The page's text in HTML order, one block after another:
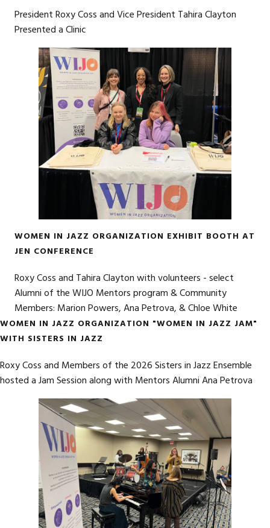
President Roxy Coss and Vice President Tahira Clayton
Presented a Clinic
WOMEN IN JAZZ ORGANIZATION EXHIBIT BOOTH AT
JEN CONFERENCE
Roxy Coss and Tahira Clayton with volunteers - select
Alumni of the WIJO Mentors program & Community
Members: Marion Powers, Ana Petrova, & Chloe White
WOMEN IN JAZZ ORGANIZATION "WOMEN IN JAZZ JAM"
WITH SISTERS IN JAZZ
Roxy Coss and Members of the 2026 Sisters in Jazz Ensemble
hosted a Jam Session along with Mentors Alumni Ana Petrova